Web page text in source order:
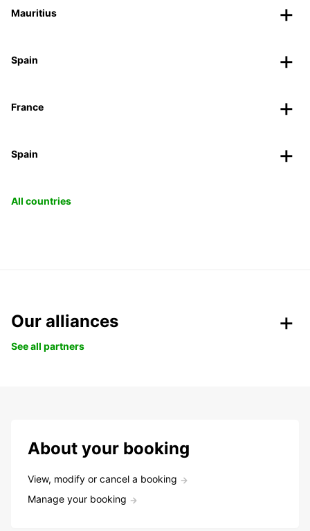
Mauritius
Spain
France
Spain
All countries
Our alliances
See all partners
About your booking
View, modify or cancel a booking
Manage your booking